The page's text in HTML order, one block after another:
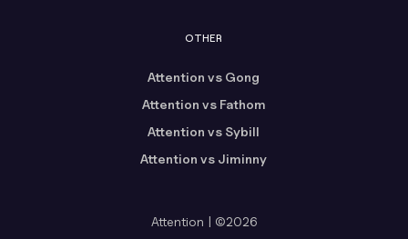
OTHER
Attention vs Gong
Attention vs Fathom
Attention vs Sybill
Attention vs Jiminny
Attention | ©2026